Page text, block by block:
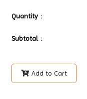
Quantity :
Subtotal :
Add to Cart